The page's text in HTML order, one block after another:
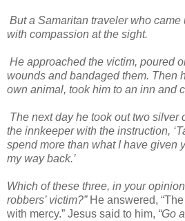
But a Samaritan traveler who
with compassion at the sight.
He approached the victim, poured
wounds and bandaged them. Then
own animal, took him to an inn and
The next day he took out two silver
the innkeeper with the instruction,
spend more than what I have given
my way back.’
Which of these three, in your
robbers’ victim?”He answered,
with mercy.” Jesus said to him, “Go